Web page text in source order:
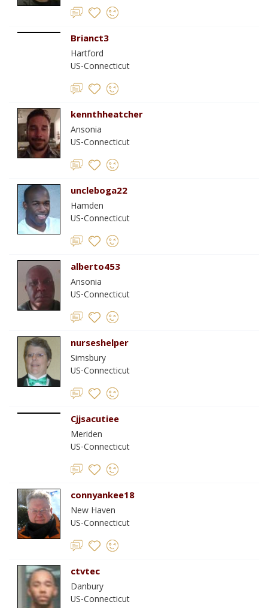
Brianct3
Hartford
US-Connecticut
kennthheatcher
Ansonia
US-Connecticut
uncleboga22
Hamden
US-Connecticut
alberto453
Ansonia
US-Connecticut
nurseshelper
Simsbury
US-Connecticut
Cjjsacutiee
Meriden
US-Connecticut
connyankee18
New Haven
US-Connecticut
ctvtec
Danbury
US-Connecticut